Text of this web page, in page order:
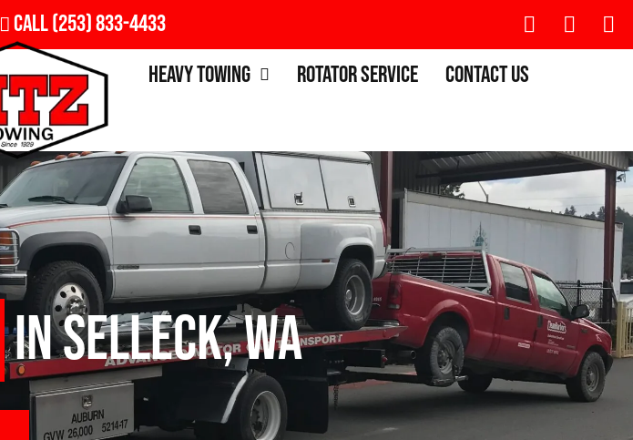
Call(253) 833-4433
Heavy Towing Rotator Service Contact Us
in Selleck, WA